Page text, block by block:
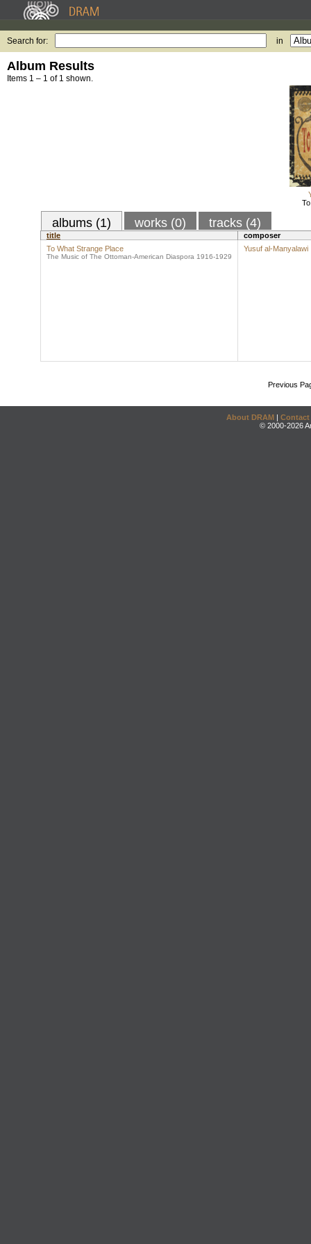
Search for: in
Album Results
Items 1 – 1 of 1 shown.
albums (1) works (0) tracks (4)
title
composer
To What Strange Place
The Music of The Ottoman-American Diaspora 1916-1929
Yusuf al-Manyalawi
Previous
About DRAM | Contact
© 2000-2026